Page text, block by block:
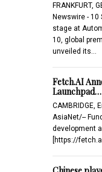
FRANKFURT,
Newswire - 10
stage at
10, global
unveiled its…
Fetch.AI
Launchpad…
CAMBRIDGE,
AsiaNet/--
development
[https://